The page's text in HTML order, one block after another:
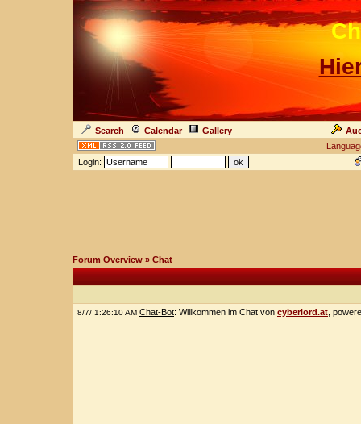
Search Calendar Gallery
Login:
Forum Overview » Chat
8/7/ 1:26:10 AM Chat-Bot: Willkommen im Chat von cyberlord.at ,